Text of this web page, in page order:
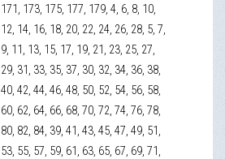
171, 173, 175, 177, 179, 4, 6, 8, 10,
12, 14, 16, 18, 20, 22, 24, 26, 28, 5, 7,
9, 11, 13, 15, 17, 19, 21, 23, 25, 27,
29, 31, 33, 35, 37, 30, 32, 34, 36, 38,
40, 42, 44, 46, 48, 50, 52, 54, 56, 58,
60, 62, 64, 66, 68, 70, 72, 74, 76, 78,
80, 82, 84, 39, 41, 43, 45, 47, 49, 51,
53, 55, 57, 59, 61, 63, 65, 67, 69, 71,